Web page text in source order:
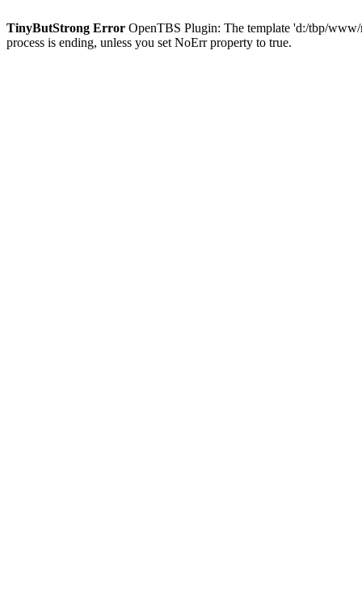
TinyButStrong Error OpenTBS Plugin: The template 'd:/tbp/
process is ending, unless you set NoErr property to true.